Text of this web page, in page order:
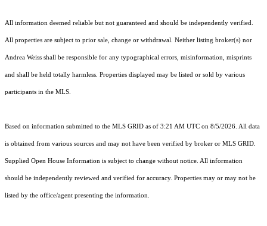
All information deemed reliable but not guaranteed and should be independently verified.
All properties are subject to prior sale, change or withdrawal. Neither listing broker(s) nor
Andrea Weiss shall be responsible for any typographical errors, misinformation, misprints
and shall be held totally harmless. Properties displayed may be listed or sold by various
participants in the MLS.
Based on information submitted to the MLS GRID as of 3:21 AM UTC on 8/5/2026. All data
is obtained from various sources and may not have been verified by broker or MLS GRID.
Supplied Open House Information is subject to change without notice. All information
should be independently reviewed and verified for accuracy. Properties may or may not be
listed by the office/agent presenting the information.